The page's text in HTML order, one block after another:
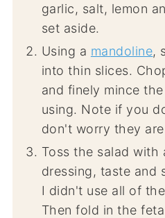
garlic, salt, lemon
set aside.
Using a mandoline,
into thin slices.
and finely mince
using. Note if you
don't worry they
Toss the salad with about half of the
dressing, taste and
I didn't use all of
Then fold in the